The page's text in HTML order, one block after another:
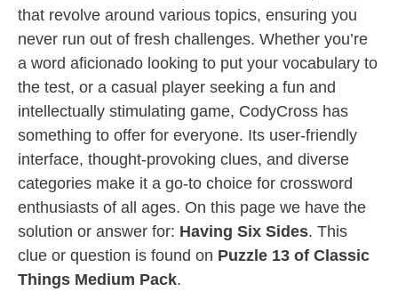
that revolve around various topics, ensuring you
never run out of fresh challenges. Whether you’re
a word aficionado looking to put your vocabulary to
the test, or a casual player seeking a fun and
intellectually stimulating game, CodyCross has
something to offer for everyone. Its user-friendly
interface, thought-provoking clues, and diverse
categories make it a go-to choice for crossword
enthusiasts of all ages. On this page we have the
solution or answer for: Having Six Sides. This
clue or question is found on Puzzle 13 of Classic
Things Medium Pack.